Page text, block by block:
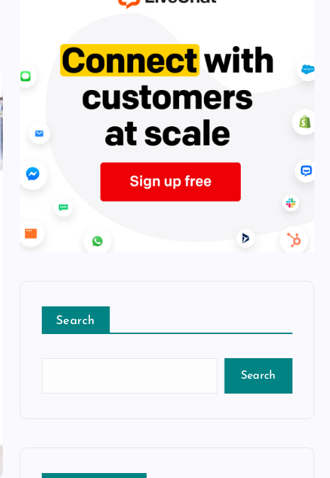
Search
Search